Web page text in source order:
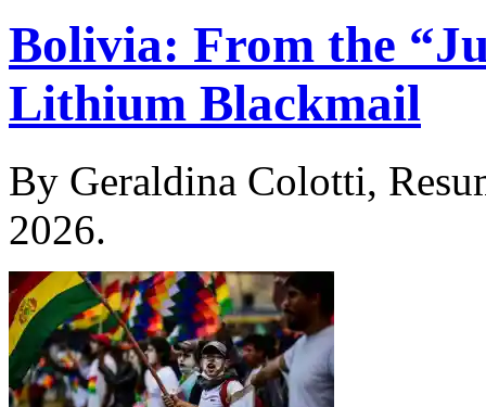
Bolivia: From the
Lithium Blackmail
By Geraldina Colotti,
2026.